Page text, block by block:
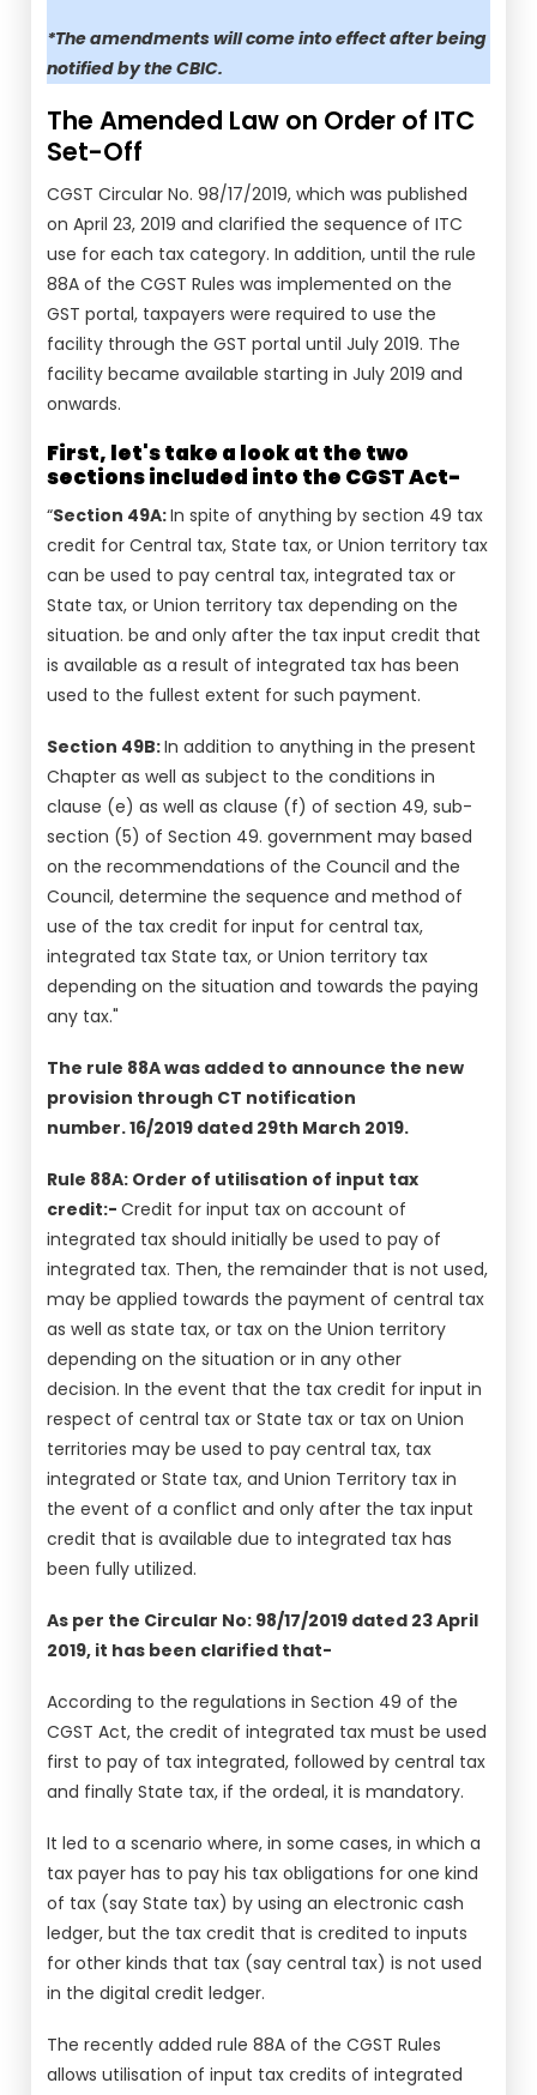
*The amendments will come into effect after being
notified by the CBIC.
The Amended Law on Order of ITC
Set-Off
CGST Circular No. 98/17/2019, which was published
on April 23, 2019 and clarified the sequence of ITC
use for each tax category. In addition, until the rule
88A of the CGST Rules was implemented on the
GST portal, taxpayers were required to use the
facility through the GST portal until July 2019. The
facility became available starting in July 2019 and
onwards.
First, let's take a look at the two
sections included into the CGST Act-
“Section 49A:In spite of anything by section 49 tax
credit for Central tax, State tax, or Union territory tax
can be used to pay central tax, integrated tax or
State tax, or Union territory tax depending on the
situation. be and only after the tax input credit that
is available as a result of integrated tax has been
used to the fullest extent for such payment.
Section 49B:In addition to anything in the present
Chapter as well as subject to the conditions in
clause (e) as well as clause (f) of section 49, sub-
section (5) of Section 49. government may based
on the recommendations of the Council and the
Council, determine the sequence and method of
use of the tax credit for input for central tax,
integrated tax State tax, or Union territory tax
depending on the situation and towards the paying
any tax."
The rule 88A was added to announce the new
provision through CT notification
number. 16/2019 dated 29th March 2019.
Rule 88A: Order of utilisation of input tax
credit:-Credit for input tax on account of
integrated tax should initially be used to pay of
integrated tax. Then, the remainder that is not used,
may be applied towards the payment of central tax
as well as state tax, or tax on the Union territory
depending on the situation or in any other
decision. In the event that the tax credit for input in
respect of central tax or State tax or tax on Union
territories may be used to pay central tax, tax
integrated or State tax, and Union Territory tax in
the event of a conflict and only after the tax input
credit that is available due to integrated tax has
been fully utilized.
As per the Circular No: 98/17/2019 dated 23 April
2019, it has been clarified that-
According to the regulations in Section 49 of the
CGST Act, the credit of integrated tax must be used
first to pay of tax integrated, followed by central tax
and finally State tax, if the ordeal, it is mandatory.
It led to a scenario where, in some cases, in which a
tax payer has to pay his tax obligations for one kind
of tax (say State tax) by using an electronic cash
ledger, but the tax credit that is credited to inputs
for other kinds that tax (say central tax) is not used
in the digital credit ledger.
The recently added rule 88A of the CGST Rules
allows utilisation of input tax credits of integrated